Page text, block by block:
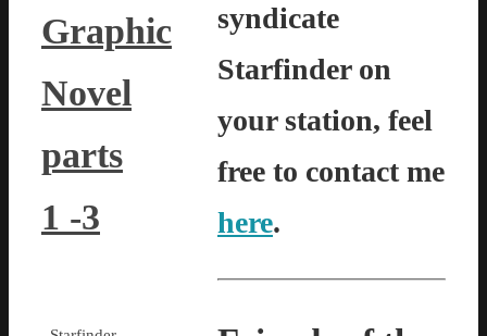
Graphic
Novel
parts
1 -3
syndicate
Starfinder on
your station, feel
free to contact me
here.